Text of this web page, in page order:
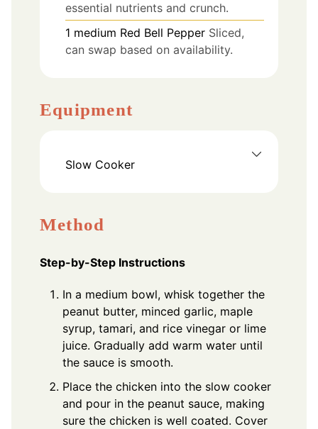
essential nutrients and crunch.
1 medium Red Bell Pepper Sliced,
can swap based on availability.
Equipment
Slow Cooker
Method
Step-by-Step Instructions
In a medium bowl, whisk together the
peanut butter, minced garlic, maple
syrup, tamari, and rice vinegar or lime
juice. Gradually add warm water until
the sauce is smooth.
Place the chicken into the slow cooker
and pour in the peanut sauce, making
sure the chicken is well coated. Cover